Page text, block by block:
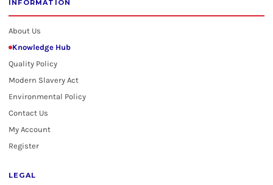
INFORMATION
About Us
Knowledge Hub
Quality Policy
Modern Slavery Act
Environmental Policy
Contact Us
My Account
Register
LEGAL